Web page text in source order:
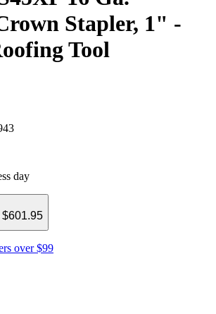
Stapler, 1" -
Tool
day
over $99